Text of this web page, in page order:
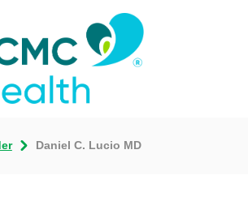
Daniel C. Lucio MD